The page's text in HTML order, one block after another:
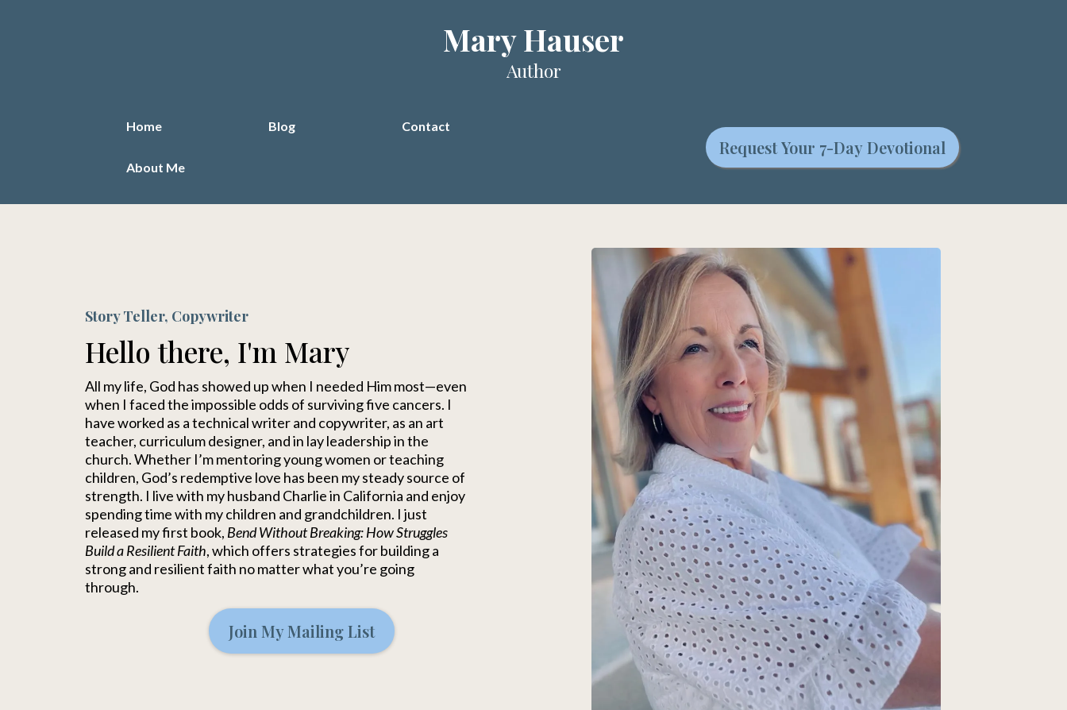
Mary Hauser
Author
Home Blog Contact
About Me
Request Your 7-Day Devotional
Story Teller, Copywriter
Hello there, I'm Mary
All my life, God has showed up when I needed Him most—even
when I faced the impossible odds of surviving five cancers. I
have worked as a technical writer and copywriter, as an art
teacher, curriculum designer, and in lay leadership in the
church. Whether I’m mentoring young women or teaching
children, God’s redemptive love has been my steady source of
strength. I live with my husband Charlie in California and enjoy
spending time with my children and grandchildren. I just
released my first book, Bend Without Breaking: How Struggles
Build a Resilient Faith, which offers strategies for building a
strong and resilient faith no matter what you’re going
through.
Join My Mailing List